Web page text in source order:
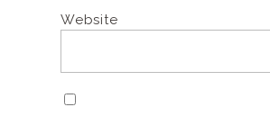
Website